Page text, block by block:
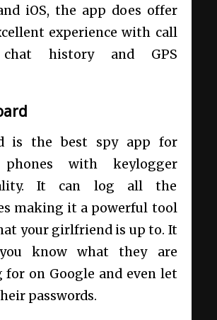
iOS, the app does offer
experience with call
chat history and GPS
is the best spy app for
phones with keylogger
It can log all the
making it a powerful tool
your girlfriend is up to. It
know what they are
for on Google and even let
passwords.